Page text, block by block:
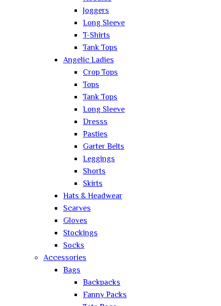
Joggers
Long Sleeve
T-Shirts
Tank Tops
Angelic Ladies
Crop Tops
Tops
Tank Tops
Long Sleeve
Dresss
Pasties
Garter Belts
Leggings
Shorts
Skirts
Hats & Headwear
Scarves
Gloves
Stockings
Socks
Accessories
Bags
Backpacks
Fanny Packs